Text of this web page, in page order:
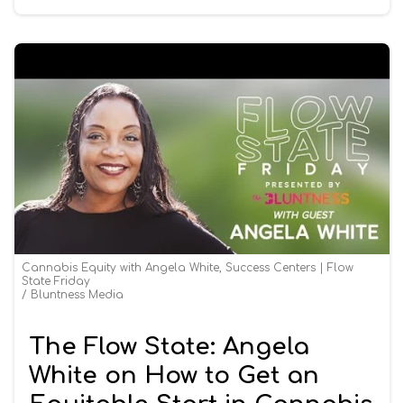
Cannabis Equity with Angela White, Success Centers | Flow
State Friday
Bluntness Media
The Flow State: Angela
White on How to Get an